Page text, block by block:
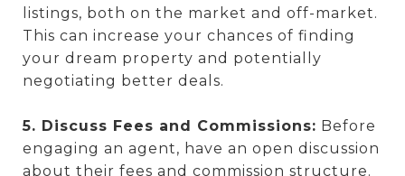
listings, both on the market and off-market.
This can increase your chances of finding
your dream property and potentially
negotiating better deals.
5. Discuss Fees and Commissions: Before
engaging an agent, have an open discussion
about their fees and commission structure.